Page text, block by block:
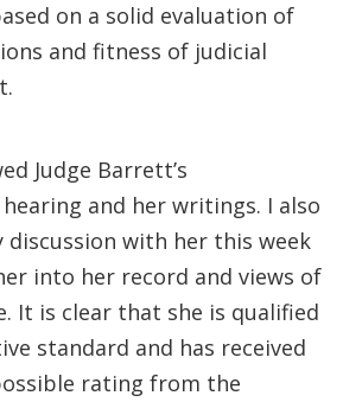
on a solid evaluation of
and fitness of judicial
Judge Barrett’s
and her writings. I also
discussion with her this week
into her record and views of
It is clear that she is qualified
standard and has received
rating from the